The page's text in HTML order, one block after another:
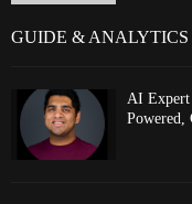
GUIDE & ANALYTICS
AI Expert
Powered,